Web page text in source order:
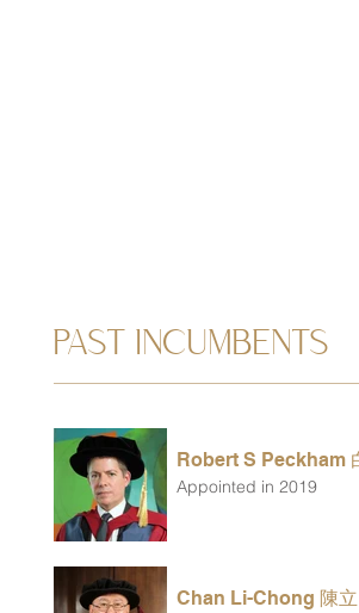
Robert S Peckham
Appointed in 2019
Chan Li-Chong 陳立
PAST INCUMBENTS